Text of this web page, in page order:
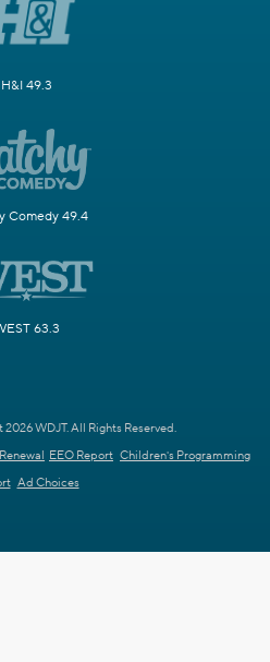
H&I 49.3
Comedy 49.4
63.3
WDJT. All Rights Reserved.
EEO Report Children's Programming
Ad Choices